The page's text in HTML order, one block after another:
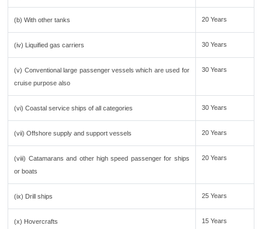
(b) With other tanks 20 Years
(iv) Liquified gas carriers 30 Years
(v) Conventional large passenger vessels which are used for
cruise purpose also
30 Years
(vi) Coastal service ships of all categories 30 Years
(vii) Offshore supply and support vessels 20 Years
(viii) Catamarans and other high speed passenger for ships
or boats
20 Years
(ix) Drill ships 25 Years
(x) Hovercrafts 15 Years